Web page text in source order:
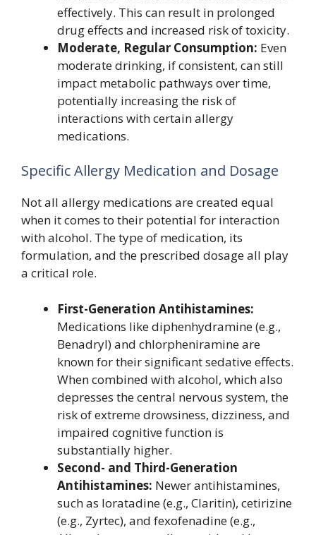
effectively. This can result in prolonged
drug effects and increased risk of toxicity.
Moderate, Regular Consumption: Even
moderate drinking, if consistent, can still
impact metabolic pathways over time,
potentially increasing the risk of
interactions with certain allergy
medications.
Specific Allergy Medication and Dosage
Not all allergy medications are created equal
when it comes to their potential for interaction
with alcohol. The type of medication, its
formulation, and the prescribed dosage all play
a critical role.
First-Generation Antihistamines:
Medications like diphenhydramine (e.g.,
Benadryl) and chlorpheniramine are
known for their significant sedative effects.
When combined with alcohol, which also
depresses the central nervous system, the
risk of extreme drowsiness, dizziness, and
impaired cognitive function is
substantially higher.
Second- and Third-Generation
Antihistamines: Newer antihistamines,
such as loratadine (e.g., Claritin), cetirizine
(e.g., Zyrtec), and fexofenadine (e.g.,